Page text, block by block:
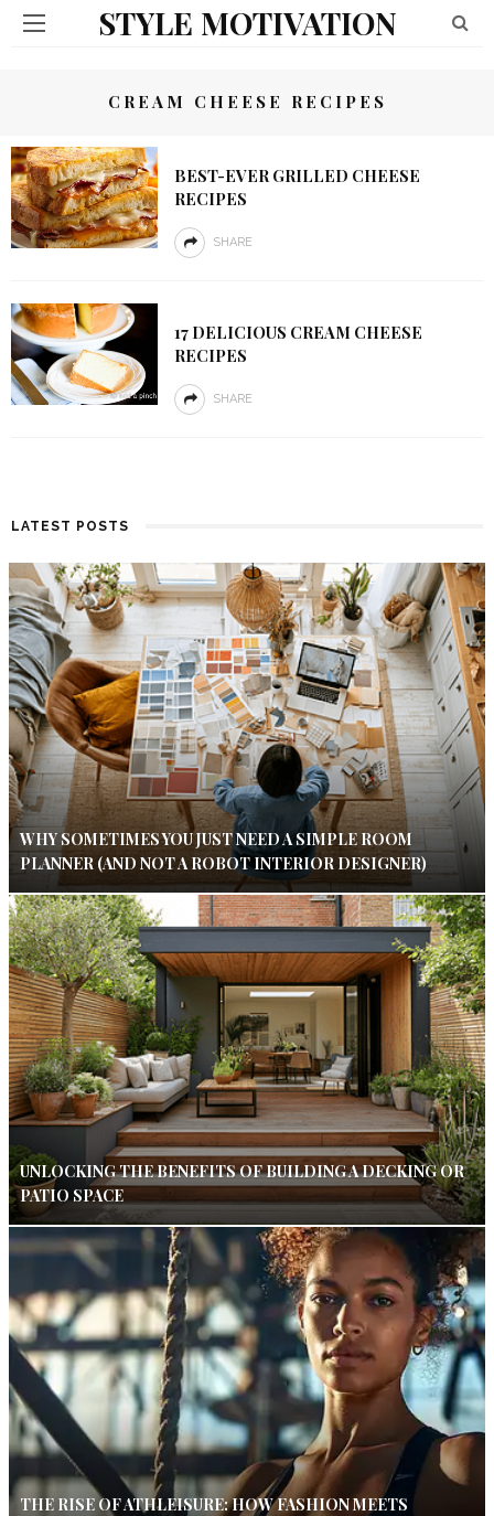
STYLE MOTIVATION
CREAM CHEESE RECIPES
BEST-EVER GRILLED CHEESE
RECIPES
SHARE
17 DELICIOUS CREAM CHEESE
RECIPES
SHARE
LATEST POSTS
WHY SOMETIMES YOU JUST NEED A SIMPLE ROOM
PLANNER (AND NOT A ROBOT INTERIOR DESIGNER)
UNLOCKING THE BENEFITS OF BUILDING A DECKING OR
PATIO SPACE
THE RISE OF ATHLEISURE: HOW FASHION MEETS